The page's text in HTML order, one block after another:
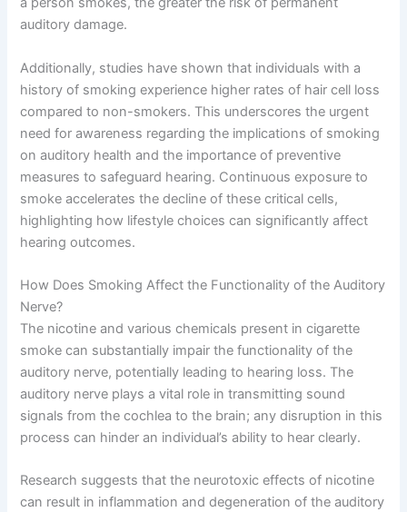
auditory damage.
Additionally, studies have shown that individuals with a
history of smoking experience higher rates of hair cell loss
compared to non-smokers. This underscores the urgent
need for awareness regarding the implications of smoking
on auditory health and the importance of preventive
measures to safeguard hearing. Continuous exposure to
smoke accelerates the decline of these critical cells,
highlighting how lifestyle choices can significantly affect
hearing outcomes.
How Does Smoking Affect the Functionality of the Auditory
Nerve?
The nicotine and various chemicals present in cigarette
smoke can substantially impair the functionality of the
auditory nerve, potentially leading to hearing loss. The
auditory nerve plays a vital role in transmitting sound
signals from the cochlea to the brain; any disruption in this
process can hinder an individual’s ability to hear clearly.
Research suggests that the neurotoxic effects of nicotine
can result in inflammation and degeneration of the auditory